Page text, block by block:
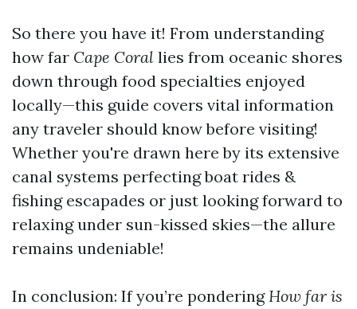
So there you have it! From understanding
how far Cape Coral lies from oceanic shores
down through food specialties enjoyed
locally—this guide covers vital information
any traveler should know before visiting!
Whether you're drawn here by its extensive
canal systems perfecting boat rides &
fishing escapades or just looking forward to
relaxing under sun-kissed skies—the allure
remains undeniable!
In conclusion: If you’re pondering How far is